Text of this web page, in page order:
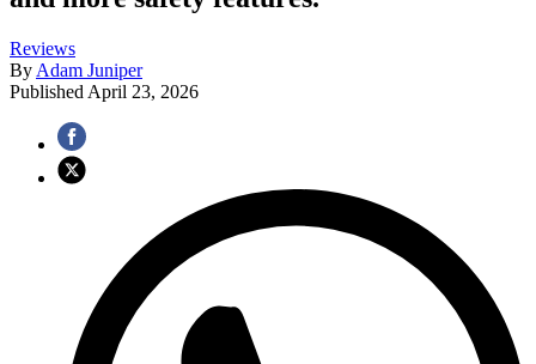
Reviews
By Adam Juniper
Published April 23, 2026